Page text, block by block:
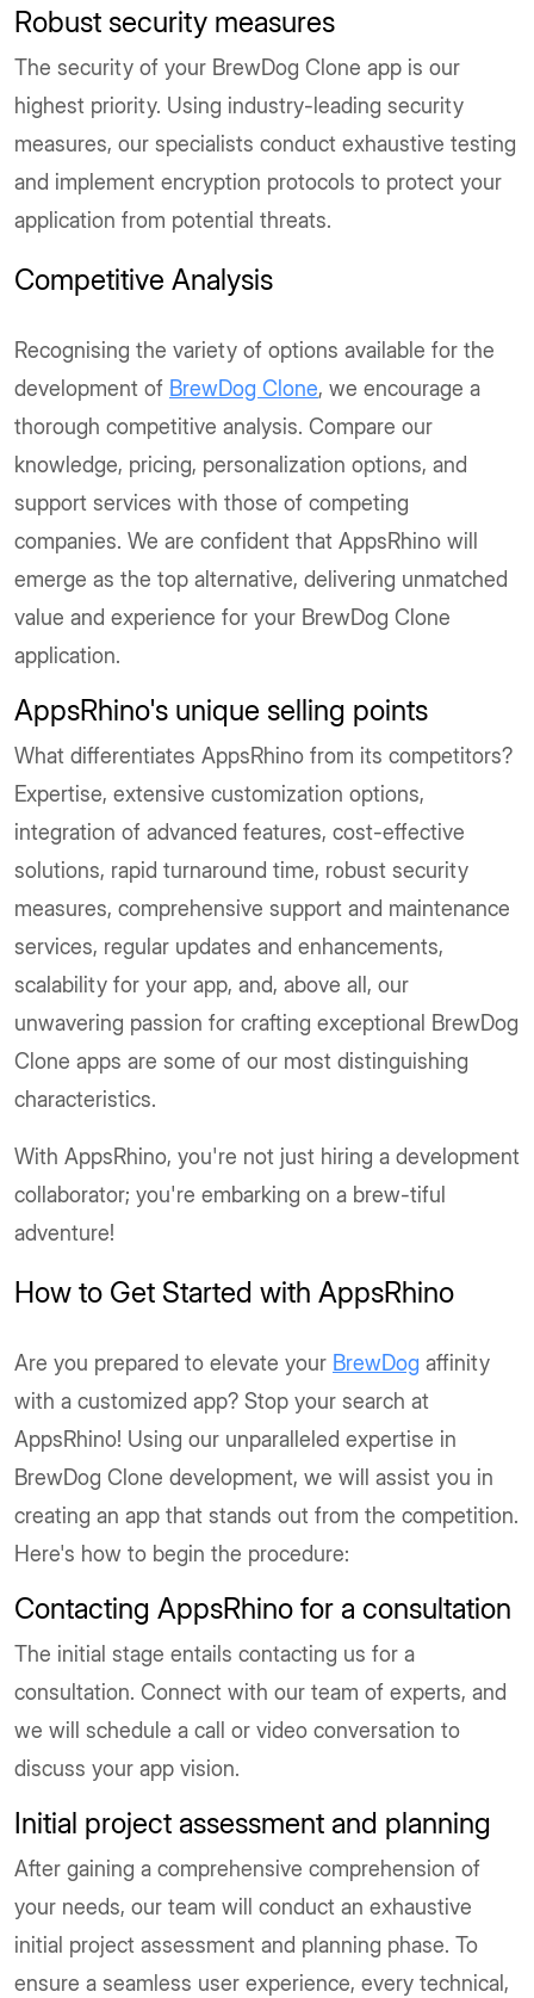
Robust security measures
The security of your BrewDog Clone app is our
highest priority. Using industry-leading security
measures, our specialists conduct exhaustive testing
and implement encryption protocols to protect your
application from potential threats.
Competitive Analysis
Recognising the variety of options available for the
development of BrewDog Clone, we encourage a
thorough competitive analysis. Compare our
knowledge, pricing, personalization options, and
support services with those of competing
companies. We are confident that AppsRhino will
emerge as the top alternative, delivering unmatched
value and experience for your BrewDog Clone
application.
AppsRhino's unique selling points
What differentiates AppsRhino from its competitors?
Expertise, extensive customization options,
integration of advanced features, cost-effective
solutions, rapid turnaround time, robust security
measures, comprehensive support and maintenance
services, regular updates and enhancements,
scalability for your app, and, above all, our
unwavering passion for crafting exceptional BrewDog
Clone apps are some of our most distinguishing
characteristics.
With AppsRhino, you're not just hiring a development
collaborator; you're embarking on a brew-tiful
adventure!
How to Get Started with AppsRhino
Are you prepared to elevate your BrewDog affinity
with a customized app? Stop your search at
AppsRhino! Using our unparalleled expertise in
BrewDog Clone development, we will assist you in
creating an app that stands out from the competition.
Here's how to begin the procedure:
Contacting AppsRhino for a consultation
The initial stage entails contacting us for a
consultation. Connect with our team of experts, and
we will schedule a call or video conversation to
discuss your app vision.
Initial project assessment and planning
After gaining a comprehensive comprehension of
your needs, our team will conduct an exhaustive
initial project assessment and planning phase. To
ensure a seamless user experience, every technical,